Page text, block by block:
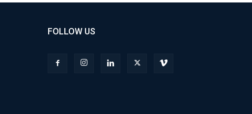
FOLLOW US